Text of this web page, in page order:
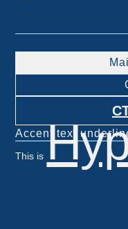
Accent text
This is